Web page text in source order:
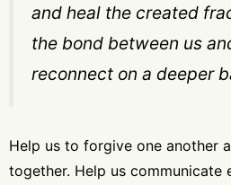
and heal the created
the bond between us
reconnect on a deeper
Help us to forgive one another
together. Help us communicate